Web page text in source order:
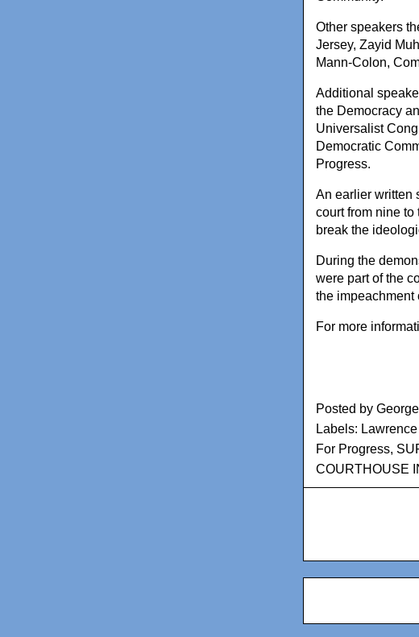
Other speakers
Jersey, Zayid
Mann-Colon,
Additional
the Democracy
Universalist
Democratic
Progress.
An earlier written
court from nine
break the
During the
were part of the
the impeachment
For more
Posted by George
Labels:
For Progress,
COURTHOUSE